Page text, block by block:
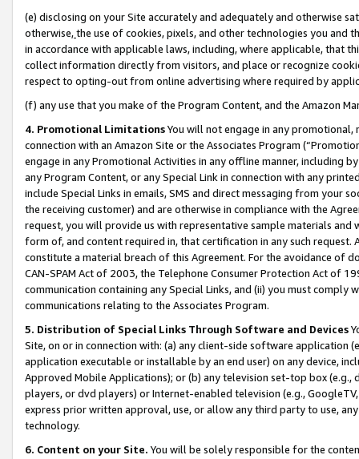
(e) disclosing on your Site accurately and adequately and otherwise
otherwise,the use of cookies, pixels, and other technologies you and
in accordance with applicable laws, including, where applicable, that
collect information directly from visitors, and place or recognize
respect to opting-out from online advertising where required by
(f) any use that you make of the Program Content, and the Amazon
4. Promotional LimitationsYou will not engage in any
connection with an Amazon Site or the Associates Program
engage in any Promotional Activities in any offline manner, including
any Program Content, or any Special Link in connection with any
include Special Links in emails, SMS and direct messaging from your
the receiving customer) and are otherwise in compliance with the
request, you will provide us with representative sample materials
form of, and content required in, that certification in any such
constitute a material breach of this Agreement. For the avoidance of
CAN-SPAM Act of 2003, the Telephone Consumer Protection Act of
communication containing any Special Links, and (ii) you must
communications relating to the Associates Program.
5. Distribution of Special Links Through Software and Devices
Site, on or in connection with: (a) any client-side software application
application executable or installable by an end user) on any device,
Approved Mobile Applications); or (b) any television set-top box
players, or dvd players) or Internet-enabled television (e.g.,
express prior written approval, use, or allow any third party to use,
technology.
6. Content on your Site. You will be solely responsible for the